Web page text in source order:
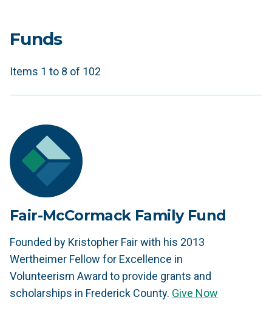
Funds
Items 1 to 8 of 102
Fair-McCormack Family Fund
Founded by Kristopher Fair with his 2013
Wertheimer Fellow for Excellence in
Volunteerism Award to provide grants and
scholarships in Frederick County. Give Now